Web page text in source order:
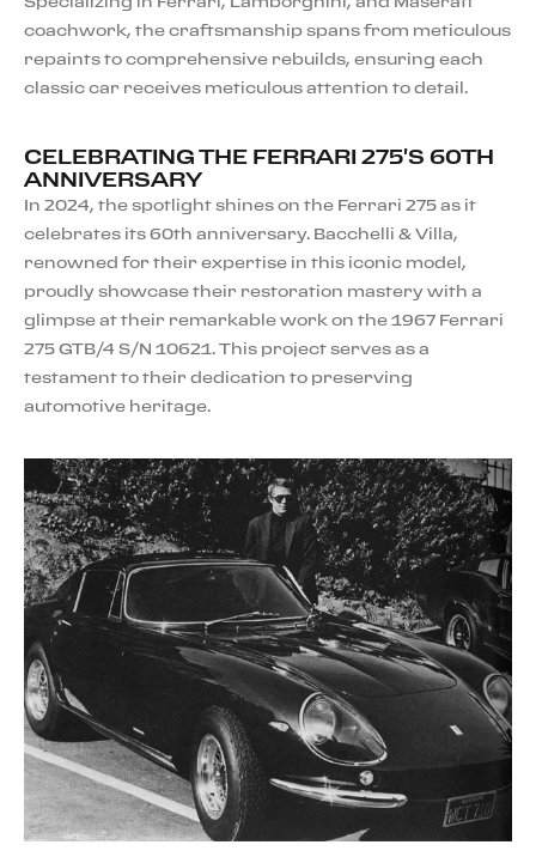
coachwork, the craftsmanship spans from meticulous
repaints to comprehensive rebuilds, ensuring each
classic car receives meticulous attention to detail.
CELEBRATING THE FERRARI 275'S 60TH
ANNIVERSARY
In 2024, the spotlight shines on the Ferrari 275 as it
celebrates its 60th anniversary. Bacchelli & Villa,
renowned for their expertise in this iconic model,
proudly showcase their restoration mastery with a
glimpse at their remarkable work on the 1967 Ferrari
275 GTB/4 S/N 10621. This project serves as a
testament to their dedication to preserving
automotive heritage.